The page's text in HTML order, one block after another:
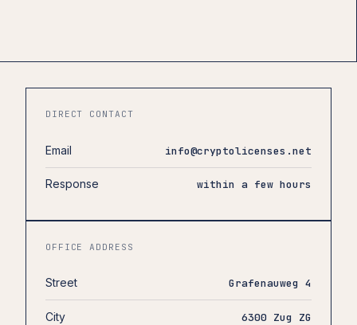
DIRECT CONTACT
Email info@cryptolicenses.net
Response within a few hours
OFFICE ADDRESS
Street Grafenauweg 4
City 6300 Zug ZG